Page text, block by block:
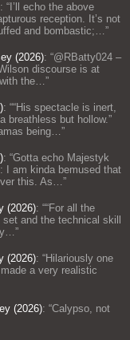
: “ I’ll echo the above
reception. It’s not
and bombastic;…”
(2026): “@RBatty024 –
discourse is at
with the…”
: ““His spectacle is inert,
breathless but hollow.”
being…”
: “Gotta echo Majestyk
I am kinda bemused that
this. As…”
(2026): ““For all the
and the technical skill
”
(2026): “Hilariously one
a very realistic
(2026): “Calypso, not